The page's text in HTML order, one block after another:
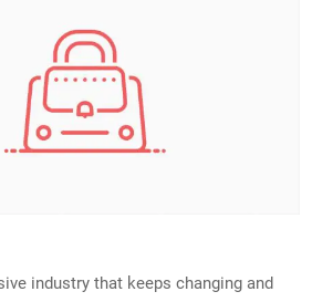
industry that keeps changing and